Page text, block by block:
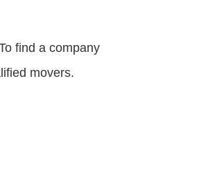
find a company
movers.